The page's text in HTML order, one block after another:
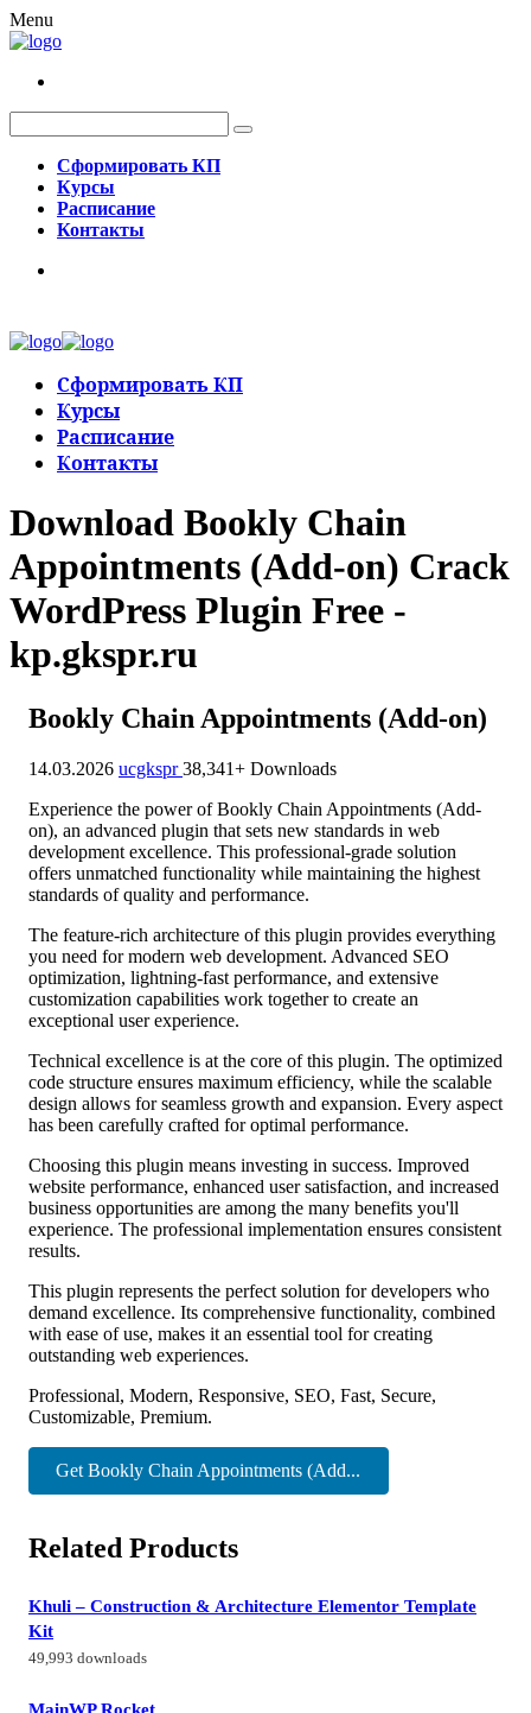
Menu
Сформировать КП
Курсы
Расписание
Контакты
Сформировать КП
Курсы
Расписание
Контакты
Download Bookly Chain
Appointments (Add-on) Crack
WordPress Plugin Free -
kp.gkspr.ru
Bookly Chain Appointments (Add-on)
14.03.2026 ucgkspr38,341+ Downloads
Experience the power of Bookly Chain Appointments (Add-
on), an advanced plugin that sets new standards in web
development excellence. This professional-grade solution
offers unmatched functionality while maintaining the highest
standards of quality and performance.
The feature-rich architecture of this plugin provides everything
you need for modern web development. Advanced SEO
optimization, lightning-fast performance, and extensive
customization capabilities work together to create an
exceptional user experience.
Technical excellence is at the core of this plugin. The optimized
code structure ensures maximum efficiency, while the scalable
design allows for seamless growth and expansion. Every aspect
has been carefully crafted for optimal performance.
Choosing this plugin means investing in success. Improved
website performance, enhanced user satisfaction, and increased
business opportunities are among the many benefits you'll
experience. The professional implementation ensures consistent
results.
This plugin represents the perfect solution for developers who
demand excellence. Its comprehensive functionality, combined
with ease of use, makes it an essential tool for creating
outstanding web experiences.
Professional, Modern, Responsive, SEO, Fast, Secure,
Customizable, Premium.
Get Bookly Chain Appointments (Add...
Related Products
Khuli – Construction & Architecture Elementor Template
Kit
49,993 downloads
MainWP Rocket